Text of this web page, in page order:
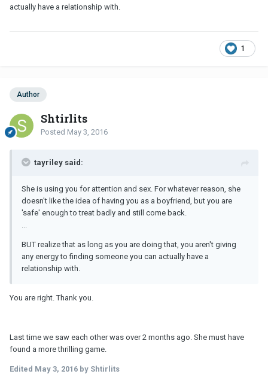
actually have a relationship with.
1
Author
Shtirlits
Posted May 3, 2016
tayriley said:
She is using you for attention and sex. For whatever reason, she
doesn't like the idea of having you as a boyfriend, but you are
'safe' enough to treat badly and still come back.
BUT realize that as long as you are doing that, you aren't giving
any energy to finding someone you can actually have a
relationship with.
You are right. Thank you.
Last time we saw each other was over 2 months ago. She must have
found a more thrilling game.
Edited May 3, 2016 by Shtirlits